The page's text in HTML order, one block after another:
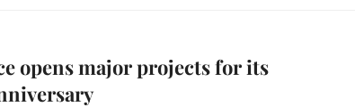
opens major projects for its